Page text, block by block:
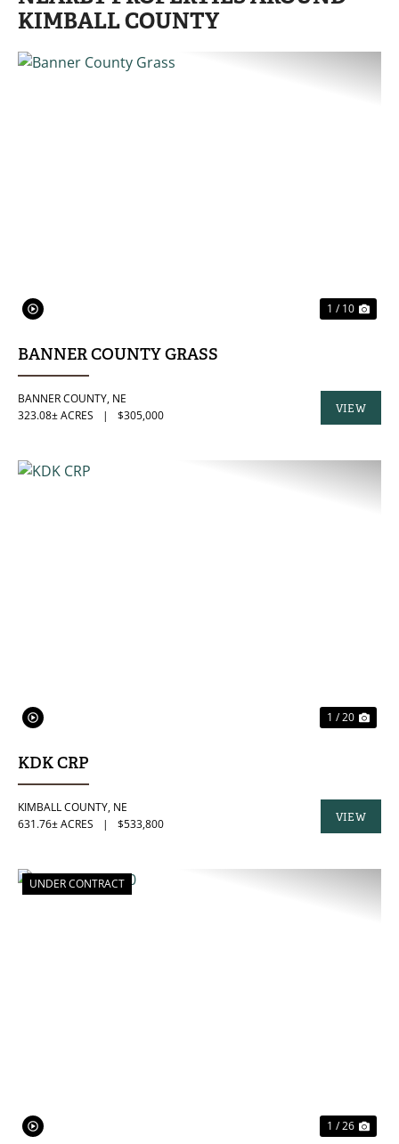
KIMBALL COUNTY
1 / 10
BANNER COUNTY GRASS
BANNER COUNTY, NE
323.08± ACRES
| $305,000
VIEW
PROPERTY
1 / 20
KDK CRP
KIMBALL COUNTY, NE
631.76± ACRES
| $533,800
VIEW
PROPERTY
UNDER CONTRACT
1 / 26